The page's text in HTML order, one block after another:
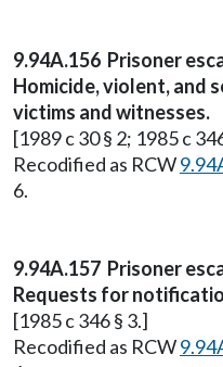
9.94A.156 Prisoner
Homicide, violent, and
victims and witnesses.
[1989 c 30 § 2; 1985 c
Recodified as RCW
6.
9.94A.157 Prisoner
Requests for
[1985 c 346 § 3.]
Recodified as RCW